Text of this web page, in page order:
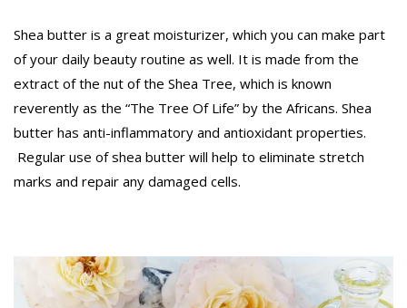
Shea butter is a great moisturizer, which you can make part
of your daily beauty routine as well. It is made from the
extract of the nut of the Shea Tree, which is known
reverently as the “The Tree Of Life” by the Africans. Shea
butter has anti-inflammatory and antioxidant properties.
Regular use of shea butter will help to eliminate stretch
marks and repair any damaged cells.